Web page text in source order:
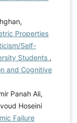
Properties
Self-
Students ,
and Cognitive
Panah Ali,
Hoseini
Failure